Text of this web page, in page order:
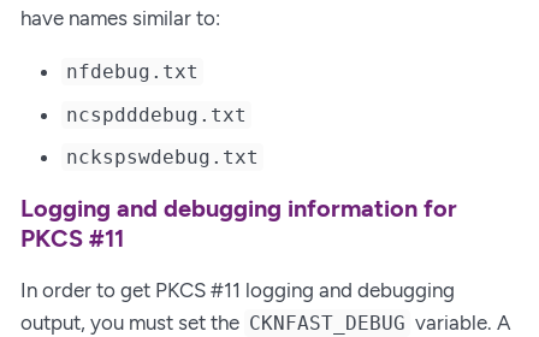
have names similar to:
nfdebug.txt
ncspdddebug.txt
nckspswdebug.txt
Logging and debugging information for
PKCS #11
In order to get PKCS #11 logging and debugging
output, you must set the CKNFAST_DEBUG variable. A